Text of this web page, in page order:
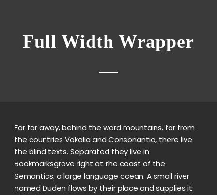
Full Width Wrapper
Far far away, behind the word mountains, far from
the countries Vokalia and Consonantia, there live
the blind texts. Separated they live in
Bookmarksgrove right at the coast of the
Semantics, a large language ocean. A small river
named Duden flows by their place and supplies it